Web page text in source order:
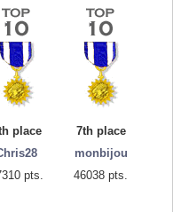
place
pts.
7th place
monbijou
46038 pts.